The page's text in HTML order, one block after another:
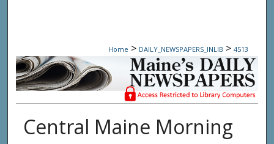
Digital Commons Network™
Home > DAILY_NEWSPAPERS_INLIB > 4513
Maine Daily Newspapers - Only
Central Maine Morning